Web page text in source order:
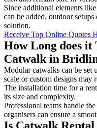
Since additional elements
can be added, outdoor
solution.
Receive Top Online Quotes
How Long does it
Catwalk in
Modular catwalks can be set
scale or custom designs may
The installation time for a
its size and complexity.
Professional teams handle
organisers can ensure a